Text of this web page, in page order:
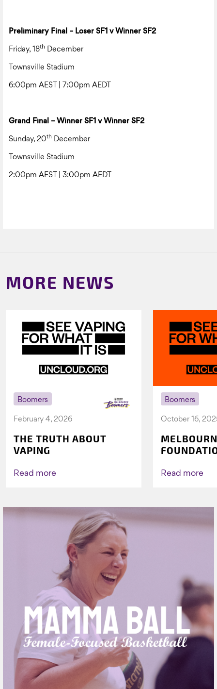
Preliminary Final – Loser SF1 v Winner SF2
Friday, 18th December
Townsville Stadium
6:00pm AEST | 7:00pm AEDT
Grand Final – Winner SF1 v Winner SF2
Sunday, 20th December
Townsville Stadium
2:00pm AEST | 3:00pm AEDT
MORE NEWS
Boomers
February 4, 2026
THE TRUTH ABOUT
VAPING
Read more
Boomers
October 16,
AGAIN TO
Read more